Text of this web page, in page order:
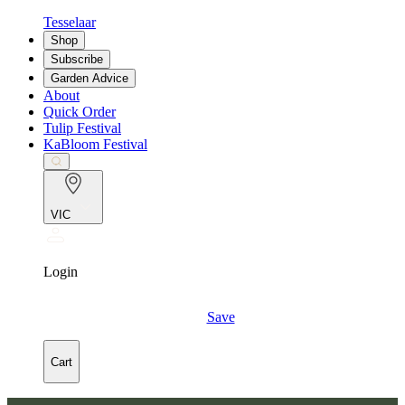
Tesselaar
Shop
Subscribe
Garden Advice
About
Quick Order
Tulip Festival
KaBloom Festival
VIC
Login
Save
Cart